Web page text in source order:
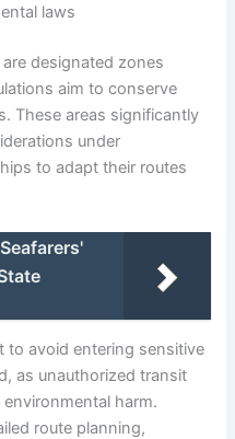
laws
designated zones
aim to conserve
These areas significantly
under
to adapt their routes
to avoid entering sensitive
as unauthorized transit
harm.
route planning,